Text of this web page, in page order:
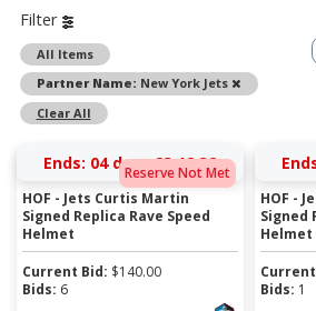
Filter
All Items
Partner Name: New York Jets
Remove
Clear All
Reserve Not Met
Ends: 04 days 23:12:31
HOF - Jets Curtis Martin
Signed Replica Rave Speed
Helmet
Current Bid: $140.00
Bids: 6
HOF -
Signed
Helmet
Bids: 1